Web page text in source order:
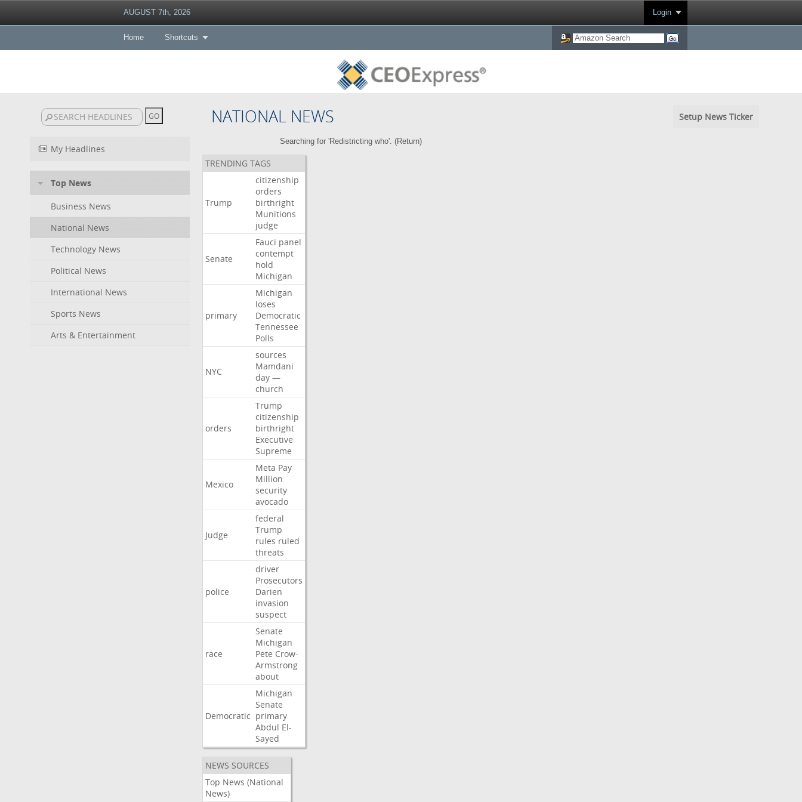
AUGUST 7th, 2026 Login
Home Shortcuts
NATIONAL NEWS Setup News Ticker
My Headlines
Top News
Business News
National News
Technology News
Political News
International News
Sports News
Arts & Entertainment
Searching for 'Redistricting who'. (Return)
TRENDING TAGS
Trump
citizenship
orders
birthright
Munitions
judge
Senate
Fauci panel
contempt
hold
Michigan
primary
Michigan
loses
Democratic
Tennessee
Polls
NYC
sources
Mamdani
day —
church
orders
Trump
citizenship
birthright
Executive
Supreme
Mexico
Meta Pay
Million
security
avocado
Judge
federal
Trump
rules ruled
threats
police
driver
Prosecutors
Darien
invasion
suspect
race
Senate
Michigan
Pete Crow-
Armstrong
about
Democratic
Michigan
Senate
primary
Abdul El-
Sayed
NEWS SOURCES
Top News (National
News)